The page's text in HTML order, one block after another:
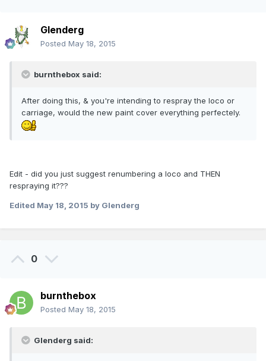
Glenderg
Posted May 18, 2015
burnthebox said:
After doing this, & you're intending to respray the loco or
carriage, would the new paint cover everything perfectely.
Edit - did you just suggest renumbering a loco and THEN
respraying it???
Edited May 18, 2015 by Glenderg
0
burnthebox
Posted May 18, 2015
Glenderg said: